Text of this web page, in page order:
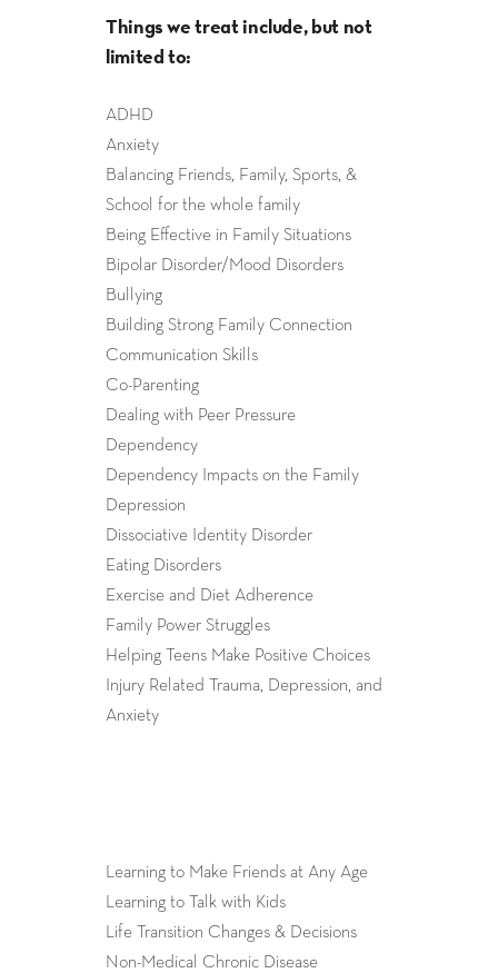
Things we treat include, but not
limited to:
ADHD
Anxiety
Balancing Friends, Family, Sports, &
School for the whole family
Being Effective in Family Situations
Bipolar Disorder/Mood Disorders
Bullying
Building Strong Family Connection
Communication Skills
Co-Parenting
Dealing with Peer Pressure
Dependency
Dependency Impacts on the Family
Depression
Dissociative Identity Disorder
Eating Disorders
Exercise and Diet Adherence
Family Power Struggles
Helping Teens Make Positive Choices
Injury Related Trauma, Depression, and
Anxiety
Learning to Make Friends at Any Age
Learning to Talk with Kids
Life Transition Changes & Decisions
Non-Medical Chronic Disease